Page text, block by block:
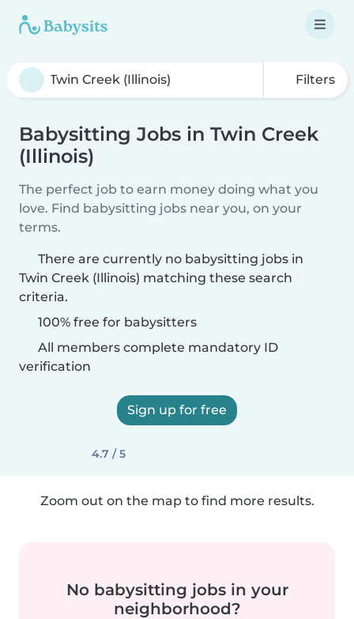
Filters
Babysitting Jobs in Twin Creek
(Illinois)
The perfect job to earn money doing what you
love. Find babysitting jobs near you, on your
terms.
There are currently no babysitting jobs in
Twin Creek (Illinois) matching these search
criteria.
100% free for babysitters
All members complete mandatory ID
verification
Sign up for free
4.7 / 5
Zoom out on the map to find more results.
No babysitting jobs in your
neighborhood?